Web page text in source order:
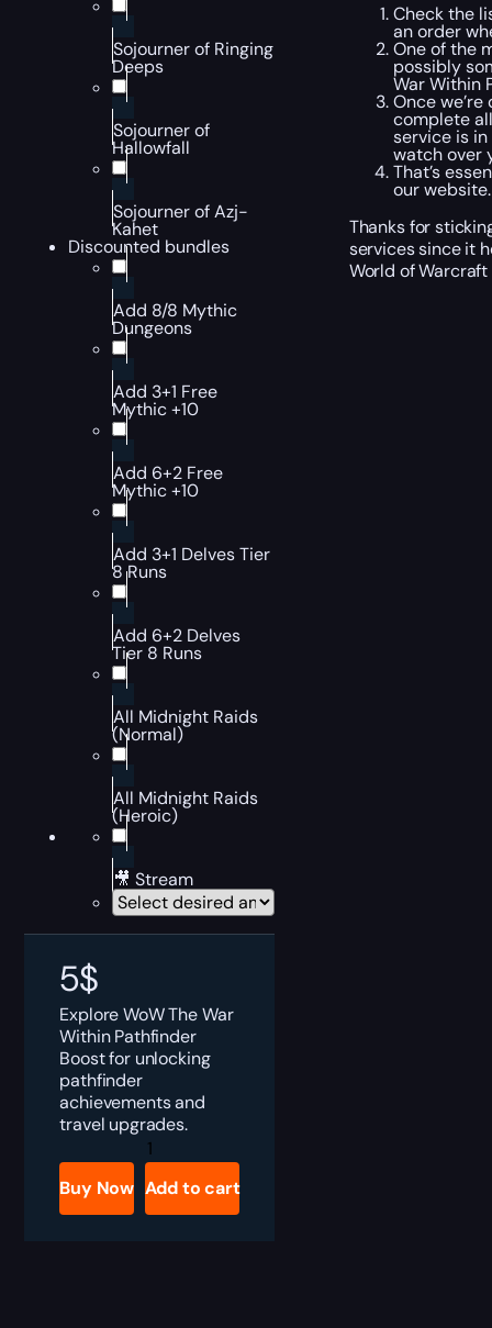
Sojourner of Ringing
Deeps
Sojourner of
Hallowfall
Sojourner of Azj-
Kahet
Discounted bundles
Add 8/8 Mythic
Dungeons
Add 3+1 Free
Mythic +10
Add 6+2 Free
Mythic +10
Add 3+1 Delves Tier
8 Runs
Add 6+2 Delves
Tier 8 Runs
All Midnight Raids
(Normal)
All Midnight Raids
(Heroic)
🎥 Stream
5$
Explore WoW The War
Within Pathfinder
Boost for unlocking
pathfinder
achievements and
travel upgrades.
The
War
Within
Pathfinder
quantity
Buy Now Add to cart
Check the
an order
One of the
possibly
War Within
Once
complete
service is
watch over
That’s
our
Thanks for
services since it
World of